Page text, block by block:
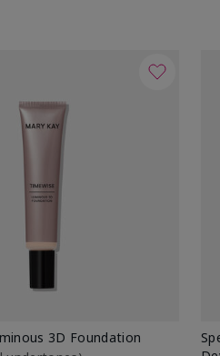
3D Foundation